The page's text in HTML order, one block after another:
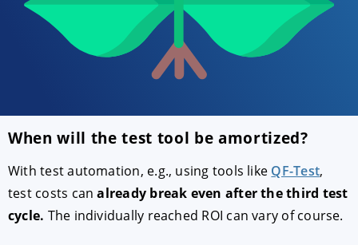
When will the test tool be amortized?
With test automation, e.g., using tools like QF-Test,
test costs canalready break even after the third test
cycle. The individually reached ROI can vary of course.
ACCEPT CONFIGURE DECLINE
Imprint |Privacy policy